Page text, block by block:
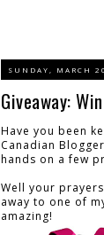
SUNDAY, MARCH
Giveaway:
Have you been
Canadian
hands on a few
Well your
away to one of
amazing!